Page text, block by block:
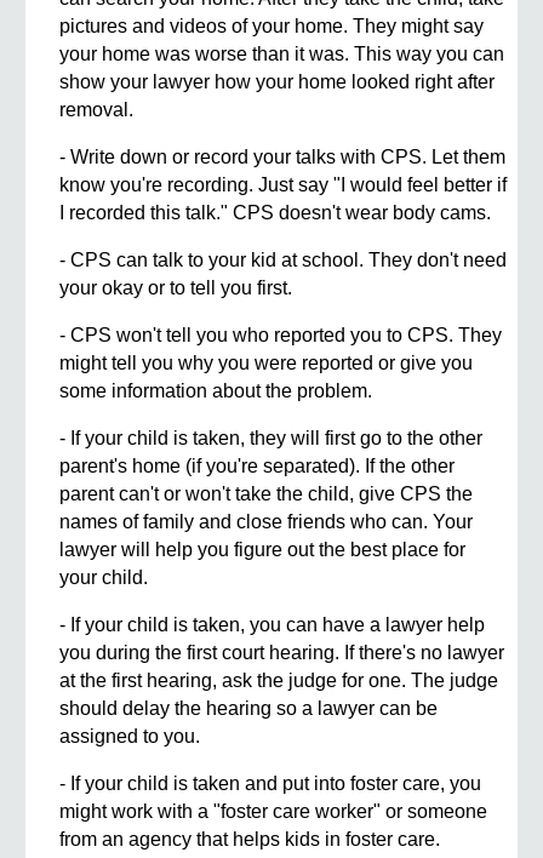
pictures and videos of your home. They might say
your home was worse than it was. This way you can
show your lawyer how your home looked right after
removal.
- Write down or record your talks with CPS. Let them
know you're recording. Just say "I would feel better if
I recorded this talk." CPS doesn't wear body cams.
- CPS can talk to your kid at school. They don't need
your okay or to tell you first.
- CPS won't tell you who reported you to CPS. They
might tell you why you were reported or give you
some information about the problem.
- If your child is taken, they will first go to the other
parent's home (if you're separated). If the other
parent can't or won't take the child, give CPS the
names of family and close friends who can. Your
lawyer will help you figure out the best place for
your child.
- If your child is taken, you can have a lawyer help
you during the first court hearing. If there's no lawyer
at the first hearing, ask the judge for one. The judge
should delay the hearing so a lawyer can be
assigned to you.
- If your child is taken and put into foster care, you
might work with a "foster care worker" or someone
from an agency that helps kids in foster care.